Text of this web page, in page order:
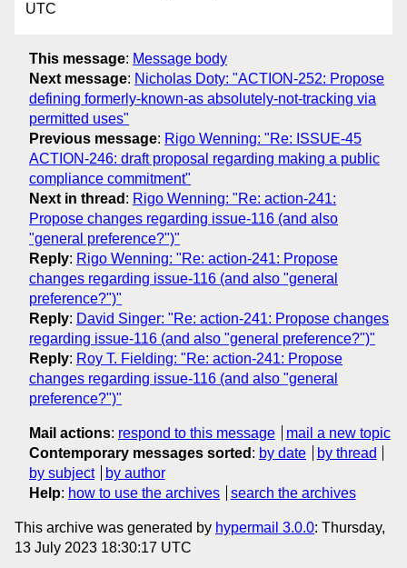
UTC
This message: Message body
Next message: Nicholas Doty: "ACTION-252: Propose
defining formerly-known-as absolutely-not-tracking via
permitted uses"
Previous message: Rigo Wenning: "Re: ISSUE-45
ACTION-246: draft proposal regarding making a public
compliance commitment"
Next in thread : Rigo Wenning: "Re: action-241:
Propose changes regarding issue-116 (and also
"general preference?")"
Reply: Rigo Wenning: "Re: action-241: Propose
changes regarding issue-116 (and also "general
preference?")"
Reply: David Singer: "Re: action-241: Propose changes
regarding issue-116 (and also "general preference?")"
Reply: Roy T. Fielding: "Re: action-241: Propose
changes regarding issue-116 (and also "general
preference?")"
Mail actions: respond to this message
mail a new topic
Contemporary messages sorted : by date
by thread
by subject
by author
Help: how to use the archives search the archives
This archive was generated by hypermail 3.0.0: Thursday,
13 July 2023 18:30:17 UTC